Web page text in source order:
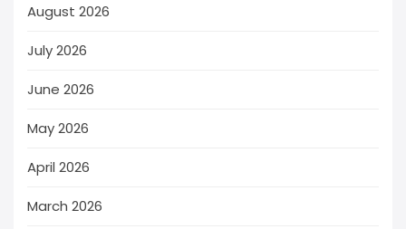
August 2026
July 2026
June 2026
May 2026
April 2026
March 2026